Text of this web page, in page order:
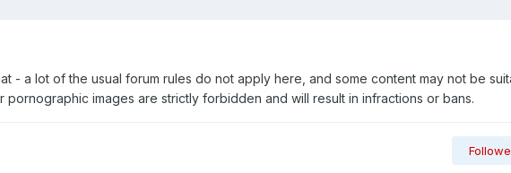
- a lot of the usual forum rules do not apply here, and some content may not be
pornographic images are strictly forbidden and will result in infractions or bans.